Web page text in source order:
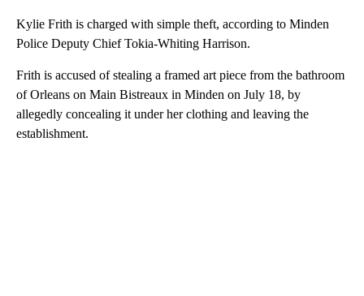
Kylie Frith is charged with simple theft, according to Minden
Police Deputy Chief Tokia-Whiting Harrison.
Frith is accused of stealing a framed art piece from the bathroom
of Orleans on Main Bistreaux in Minden on July 18, by
allegedly concealing it under her clothing and leaving the
establishment.